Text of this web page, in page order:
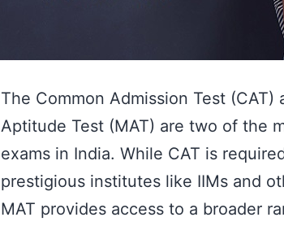
The Common Admission Test
Aptitude Test (MAT) are two of the
exams in India. While CAT is
prestigious institutes like IIMs and
MAT provides access to a broader